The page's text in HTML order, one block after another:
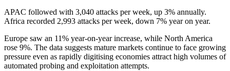
APAC followed with 3,040 attacks per week, up 3% annually.
Africa recorded 2,993 attacks per week, down 7% year on year.
Europe saw an 11% year-on-year increase, while North America
rose 9%. The data suggests mature markets continue to face growing
pressure even as rapidly digitising economies attract high volumes of
automated probing and exploitation attempts.